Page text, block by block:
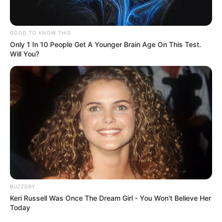
GOOD TO KNOW THIS
Only 1 In 10 People Get A Younger Brain Age On This Test.
Will You?
BUZZDAY
Keri Russell Was Once The Dream Girl - You Won't Believe Her
Today